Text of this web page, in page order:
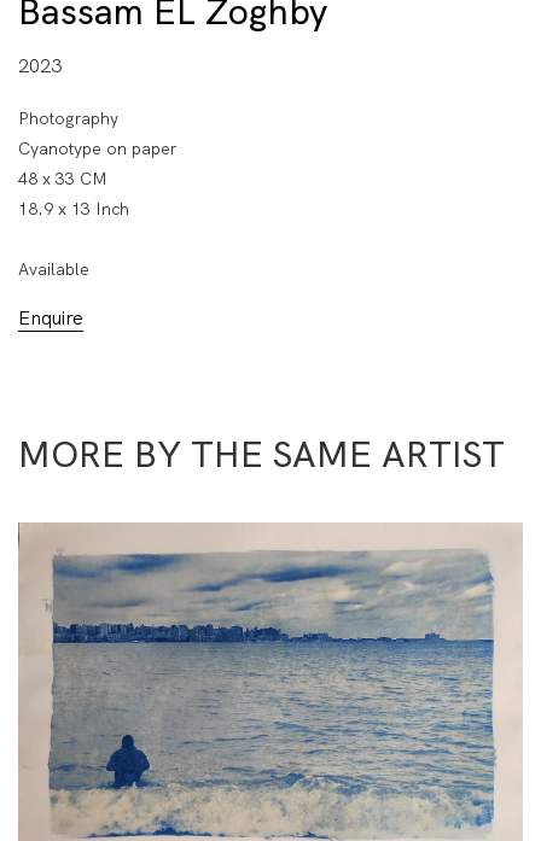
Bassam EL Zoghby
2023
Photography
Cyanotype on paper
48 x 33 CM
18.9 x 13 Inch
Available
Enquire
MORE BY THE SAME ARTIST